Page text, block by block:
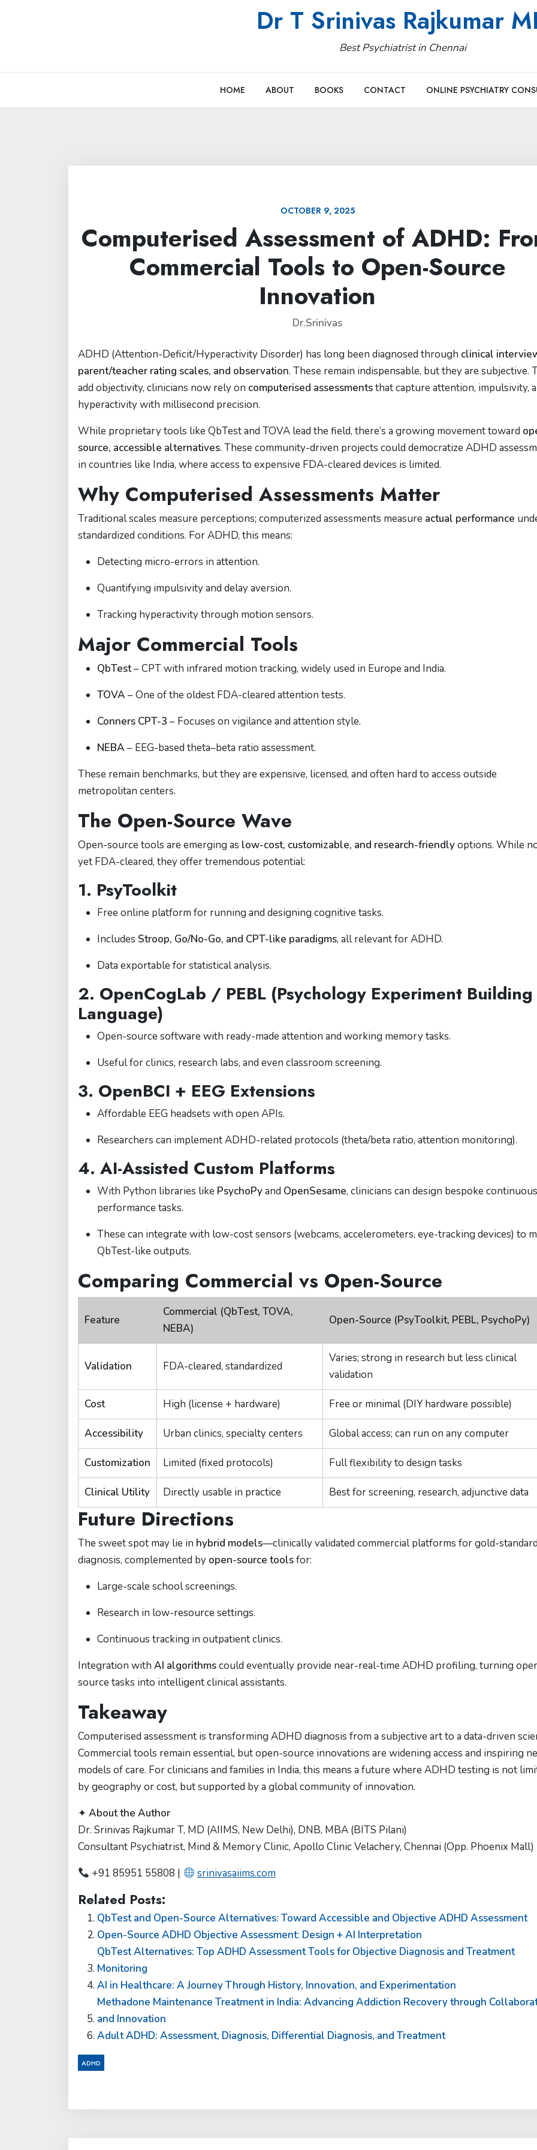
Dr T Srinivas Rajkumar
Best Psychiatrist in Chennai
HOME ABOUT BOOKS CONTACT ONLINE PSYCHIATRY
OCTOBER 9, 2025
Computerised Assessment of ADHD:
Commercial Tools to Open-Source
Innovation
Dr.Srinivas
ADHD (Attention-Deficit/Hyperactivity Disorder) has long been diagnosed through clinical
parent/teacher rating scales, and observation. These remain indispensable, but they are subjective.
add objectivity, clinicians now rely on computerised assessmentsthat capture attention, impulsivity,
hyperactivity with millisecond precision.
While proprietary tools like QbTest and TOVA lead the field, there’s a growing movement toward
source, accessible alternatives. These community-driven projects could democratize ADHD
in countries like India, where access to expensive FDA-cleared devices is limited.
Why Computerised Assessments Matter
Traditional scales measure perceptions; computerized assessments measure actual performance
standardized conditions. For ADHD, this means:
Detecting micro-errors in attention.
Quantifying impulsivity and delay aversion.
Tracking hyperactivity through motion sensors.
Major Commercial Tools
QbTest– CPT with infrared motion tracking, widely used in Europe and India.
TOVA – One of the oldest FDA-cleared attention tests.
Conners CPT-3 – Focuses on vigilance and attention style.
NEBA – EEG-based theta–beta ratio assessment.
These remain benchmarks, but they are expensive, licensed, and often hard to access outside
metropolitan centers.
The Open-Source Wave
Open-source tools are emerging as low-cost, customizable, and research-friendlyoptions. While
yet FDA-cleared, they offer tremendous potential:
1. PsyToolkit
Free online platform for running and designing cognitive tasks.
Includes Stroop, Go/No-Go, and CPT-like paradigms, all relevant for ADHD.
Data exportable for statistical analysis.
2. OpenCogLab / PEBL (Psychology Experiment Building
Language)
Open-source software with ready-made attention and working memory tasks.
Useful for clinics, research labs, and even classroom screening.
3. OpenBCI + EEG Extensions
Affordable EEG headsets with open APIs.
Researchers can implement ADHD-related protocols (theta/beta ratio, attention monitoring).
4. AI-Assisted Custom Platforms
With Python libraries like PsychoPyand OpenSesame, clinicians can design bespoke continuous
performance tasks.
These can integrate with low-cost sensors (webcams, accelerometers, eye-tracking devices) to
QbTest-like outputs.
Comparing Commercial vs Open-Source
Feature
Commercial (QbTest, TOVA,
NEBA)
Open-Source (PsyToolkit, PEBL, PsychoPy)
Validation FDA-cleared, standardized
Varies; strong in research but less clinical
validation
Cost High (license + hardware) Free or minimal (DIY hardware possible)
Accessibility Urban clinics, specialty centers Global access; can run on any computer
Customization Limited (fixed protocols) Full flexibility to design tasks
Clinical Utility Directly usable in practice Best for screening, research, adjunctive data
Future Directions
The sweet spot may lie in hybrid models—clinically validated commercial platforms for gold-
diagnosis, complemented by open-source toolsfor:
Large-scale school screenings.
Research in low-resource settings.
Continuous tracking in outpatient clinics.
Integration with AI algorithmscould eventually provide near-real-time ADHD profiling, turning
source tasks into intelligent clinical assistants.
Takeaway
Computerised assessment is transforming ADHD diagnosis from a subjective art to a data-driven
Commercial tools remain essential, but open-source innovations are widening access and inspiring
models of care. For clinicians and families in India, this means a future where ADHD testing is not
by geography or cost, but supported by a global community of innovation.
✦ About the Author
Dr. Srinivas Rajkumar T, MD (AIIMS, New Delhi), DNB, MBA (BITS Pilani)
Consultant Psychiatrist, Mind & Memory Clinic, Apollo Clinic Velachery, Chennai (Opp. Phoenix Mall)
+91 85951 55808 |
srinivasaiims.com
Related Posts:
QbTest and Open-Source Alternatives: Toward Accessible and Objective ADHD Assessment
Open-Source ADHD Objective Assessment: Design + AI Interpretation
QbTest Alternatives: Top ADHD Assessment Tools for Objective Diagnosis and Treatment
Monitoring
AI in Healthcare: A Journey Through History, Innovation, and Experimentation
Methadone Maintenance Treatment in India: Advancing Addiction Recovery through
and Innovation
Adult ADHD: Assessment, Diagnosis, Differential Diagnosis, and Treatment
ADHD